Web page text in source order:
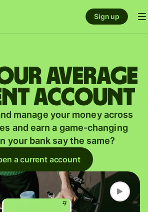
Sign up
average
account
manage your money across
and earn a game-changing
your bank say the same?
a current account